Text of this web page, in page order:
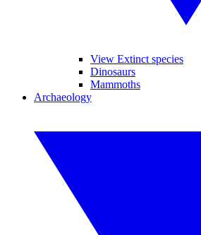
View Extinct species
Dinosaurs
Mammoths
Archaeology